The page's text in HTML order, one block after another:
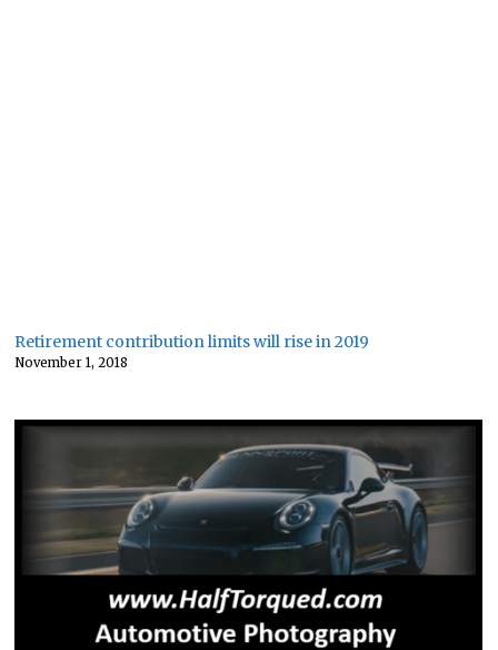
Retirement contribution limits will rise in 2019
November 1, 2018